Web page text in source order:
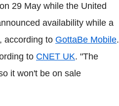
29 May while the United
availability while a
according to GottaBe Mobile.
to CNET UK. "The
it won't be on sale